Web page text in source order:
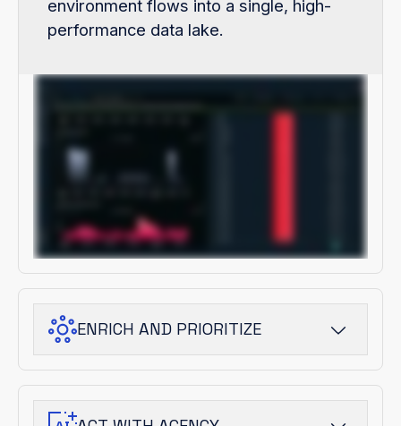
environment flows into a single, high-
performance data lake.
ENRICH AND PRIORITIZE
ThreatStream Next-Gen adds adversary
and campaign context, turning raw signals
into prioritized risk.